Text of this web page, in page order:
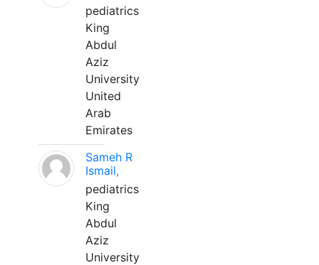
pediatrics
King
Abdul
Aziz
University
United
Arab
Emirates
Sameh R
Ismail,
pediatrics
King
Abdul
Aziz
University